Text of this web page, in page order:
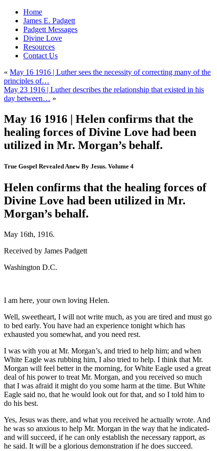
Home
James E. Padgett
Padgett Messages
Divine Love
Resources
Contact Us
« May 16 1916 | Luther sees the necessity of correcting many of the
principles of…
May 23 1916 | Luther describes the relationship that existed in his
day between… »
May 16 1916 | Helen confirms that the
healing forces of Divine Love had been
utilized in Mr. Morgan’s behalf.
True Gospel Revealed Anew By Jesus. Volume 4
Helen confirms that the healing forces of
Divine Love had been utilized in Mr.
Morgan’s behalf.
May 16th, 1916.
Received by James Padgett
Washington D.C.
I am here, your own loving Helen.
Well, sweetheart, I will not write much, as you are tired and must go
to bed early. You have had an experience tonight which has
exhausted you somewhat, and you need rest.
I was with you at Mr. Morgan’s, and tried to help him; and when
White Eagle was rubbing him, I also tried to help. I think that Mr.
Morgan will feel better in the morning, for White Eagle used a great
deal of his power to treat Mr. Morgan, and you received so much
that I was afraid it might do you some harm at the time. But White
Eagle said no, that he would look out for that, and so I told him to
do his best.
Yes, Jesus was there, and what you received he actually wrote. And
he was so anxious to help Mr. Morgan in the way that he indicated-
and will succeed, if he can only establish the necessary rapport, as
he said. It will be a glorious demonstration if he does succeed.